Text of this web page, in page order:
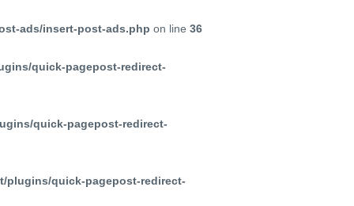
ads/insert-post-ads.php on line 36
quick-pagepost-redirect-
quick-pagepost-redirect-
plugins/quick-pagepost-redirect-